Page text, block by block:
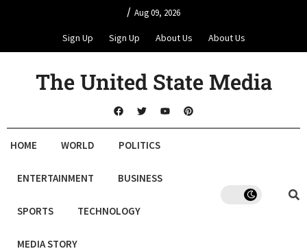
/ Aug 09, 2026
Sign Up Sign Up About Us About Us
The United State Media
HOME WORLD POLITICS
ENTERTAINMENT BUSINESS
SPORTS TECHNOLOGY
MEDIA STORY